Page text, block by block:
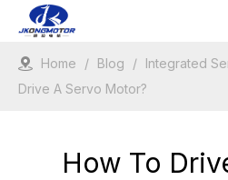
Home / Blog / Integrated
Drive A Servo Motor?
How To